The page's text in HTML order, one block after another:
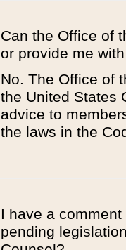
Can the Office of
or provide me
No. The Office of
the United States
advice to
the laws in the
I have a
pending